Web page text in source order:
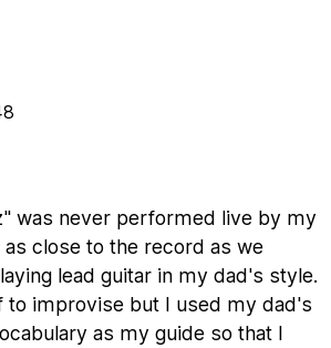
was never performed live by my
as close to the record as we
lead guitar in my dad's style.
to improvise but I used my dad's
as my guide so that I